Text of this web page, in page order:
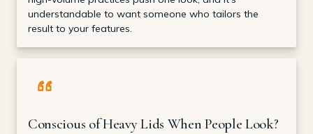
understandable to want someone who tailors the
result to your features.
Conscious of Heavy Lids When People Look?